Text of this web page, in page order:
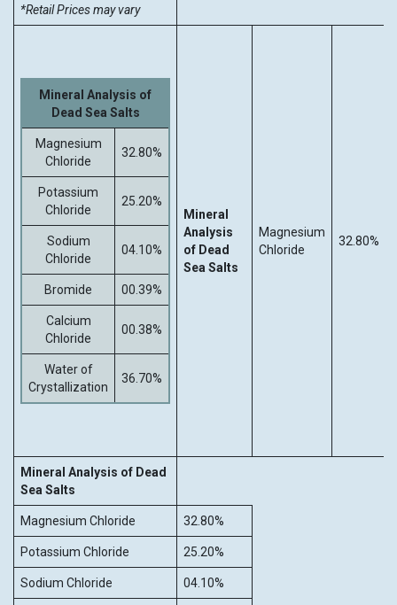
*Retail Prices may vary
Mineral Analysis of
Dead Sea Salts
Magnesium
Chloride
32.80%
Potassium
Chloride
25.20%
Sodium
Chloride
04.10%
Bromide 00.39%
Calcium
Chloride
00.38%
Water of
Crystallization
36.70%
Mineral
Analysis
of Dead
Sea Salts
Magnesium
Chloride
32.80%
Mineral Analysis of Dead
Sea Salts
Magnesium Chloride 32.80%
Potassium Chloride 25.20%
Sodium Chloride 04.10%